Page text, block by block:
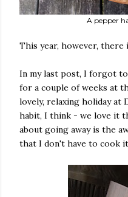
A pepper
This year, however, there
In my last post, I forgot
for a couple of weeks at
lovely, relaxing holiday at
habit, I think - we love it
about going away is the
that I don't have to cook